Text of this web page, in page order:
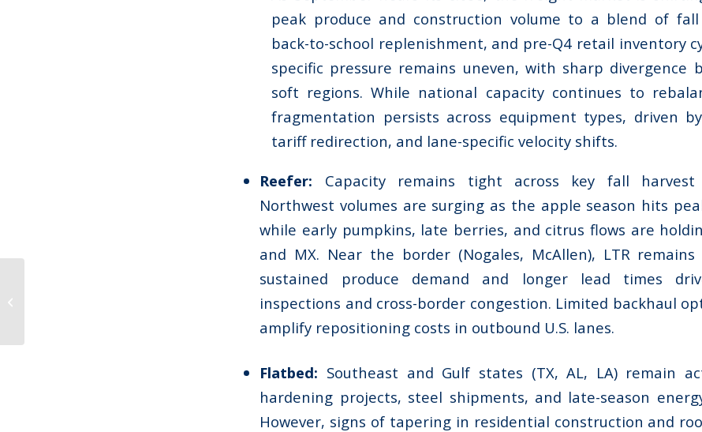
peak produce and construction volume to a blend of
back-to-school replenishment, and pre-Q4 retail inventory
specific pressure remains uneven, with sharp divergence
soft regions. While national capacity continues to
fragmentation persists across equipment types, driven
tariff redirection, and lane-specific velocity shifts.
Reefer: Capacity remains tight across key fall harvest
Northwest volumes are surging as the apple season hits
while early pumpkins, late berries, and citrus flows are
and MX. Near the border (Nogales, McAllen), LTR
sustained produce demand and longer lead times
inspections and cross-border congestion. Limited backhaul
amplify repositioning costs in outbound U.S. lanes.
Flatbed: Southeast and Gulf states (TX, AL, LA) remain
hardening projects, steel shipments, and late-season
However, signs of tapering in residential construction and